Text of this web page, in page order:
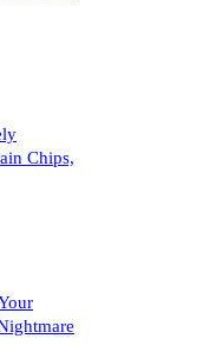
Chips,